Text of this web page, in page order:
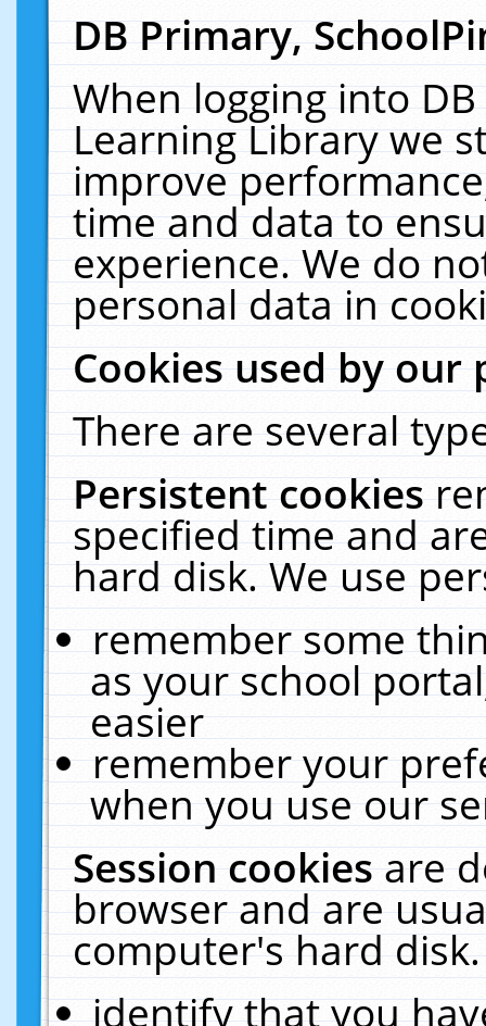
DB Primary,
When logging into
Learning Library we
improve
time and data to
experience. We do
personal data in
Cookies used by our
There are several
Persistent cookies
specified time and
hard disk. We use
remember some
as your school
easier
remember your
when you use our
Session cookiesare
browser and are
computer's hard
identify that you